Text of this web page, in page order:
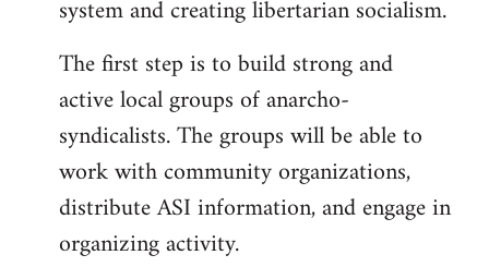
system and creating libertarian socialism.
The first step is to build strong and
active local groups of anarcho-
syndicalists. The groups will be able to
work with community organizations,
distribute ASI information, and engage in
organizing activity.